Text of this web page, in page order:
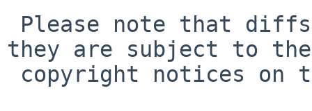
they are subject to the